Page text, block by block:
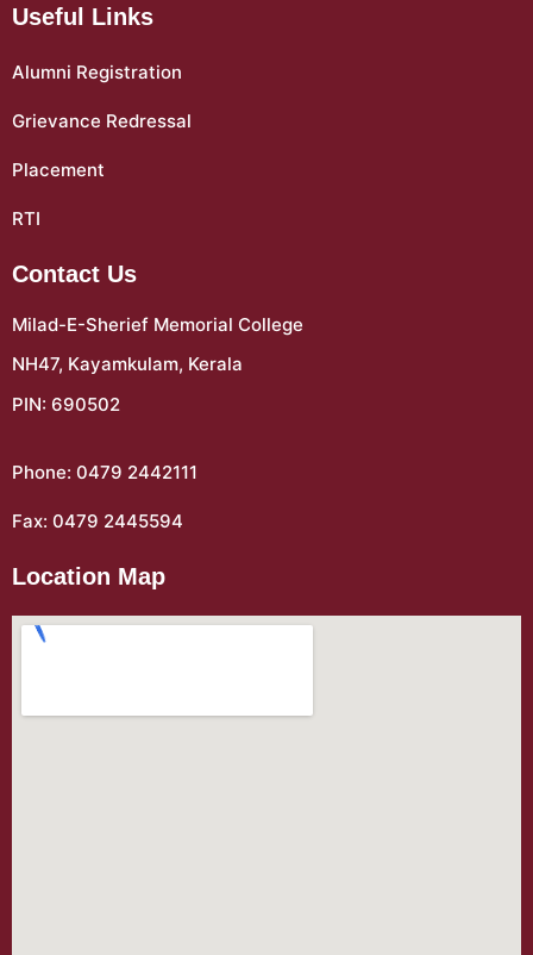
Useful Links
Alumni Registration
Grievance Redressal
Placement
RTI
Contact Us
Milad-E-Sherief Memorial College
NH47, Kayamkulam, Kerala
PIN: 690502
Phone: 0479 2442111
Fax: 0479 2445594
Location Map